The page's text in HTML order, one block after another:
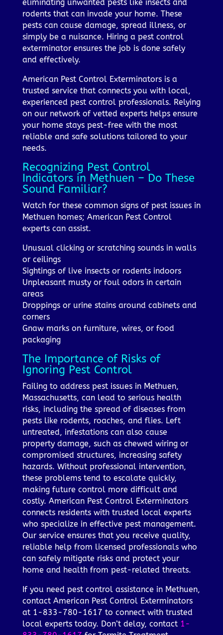
eliminating unwanted pests like insects and
rodents that can invade your home. These
pests can cause damage, spread illness, or
simply be a nuisance. Hiring a pest control
exterminator ensures the job is done safely
and effectively.
American Pest Control Exterminators is a
trusted service that connects you with local,
experienced pest control professionals. Relying
on our network of vetted experts helps ensure
your home stays pest-free with the most
reliable and safe solutions tailored to your
needs.
Recognizing Pest Control
Indicators in Methuen – Do These
Sound Familiar?
Watch for these common signs of pest issues in
Methuen homes; American Pest Control
experts can assist.
Unusual clicking or scratching sounds in walls
or ceilings
Sightings of live insects or rodents indoors
Unpleasant musty or foul odors in certain
areas
Droppings or urine stains around cabinets and
corners
Gnaw marks on furniture, wires, or food
packaging
The Importance of Risks of
Ignoring Pest Control
Failing to address pest issues in Methuen,
Massachusetts, can lead to serious health
risks, including the spread of diseases from
pests like rodents, roaches, and flies. Left
untreated, infestations can also cause
property damage, such as chewed wiring or
compromised structures, increasing safety
hazards. Without professional intervention,
these problems tend to escalate quickly,
making future control more difficult and
costly. American Pest Control Exterminators
connects residents with trusted local experts
who specialize in effective pest management.
Our service ensures that you receive quality,
reliable help from licensed professionals who
can safely mitigate risks and protect your
home and health from pest-related threats.
If you need pest control assistance in Methuen,
contact American Pest Control Exterminators
at 1-833-780-1617 to connect with trusted
local experts today. Don’t delay, contact 1-